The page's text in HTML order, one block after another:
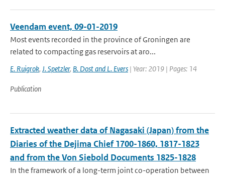
Veendam event, 09-01-2019
Most events recorded in the province of Groningen are
related to compacting gas reservoirs at aro...
E. Ruigrok, J. Spetzler, B. Dost and L. Evers | Year: 2019 | Pages: 14
Publication
Extracted weather data of Nagasaki (Japan) from the
Diaries of the Dejima Chief 1700-1860, 1817-1823
and from the Von Siebold Documents 1825-1828
In the framework of a long-term joint co-operation between